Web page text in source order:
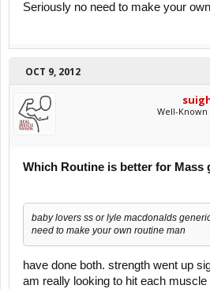
Seriously no need to make your
OCT 9, 2012
Well-
Which Routine is better for Mass
baby lovers ss or lyle macdonalds
need to make your own routine man
have done both. strength went up
am really looking to hit each